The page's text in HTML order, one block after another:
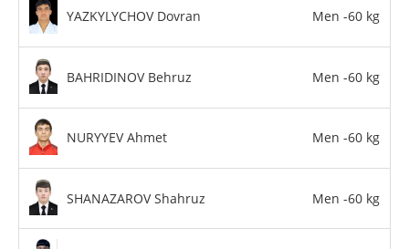
YAZKYLYCHOV Dovran Men -60 kg
BAHRIDINOV Behruz Men -60 kg
NURYYEV Ahmet Men -60 kg
SHANAZAROV Shahruz Men -60 kg